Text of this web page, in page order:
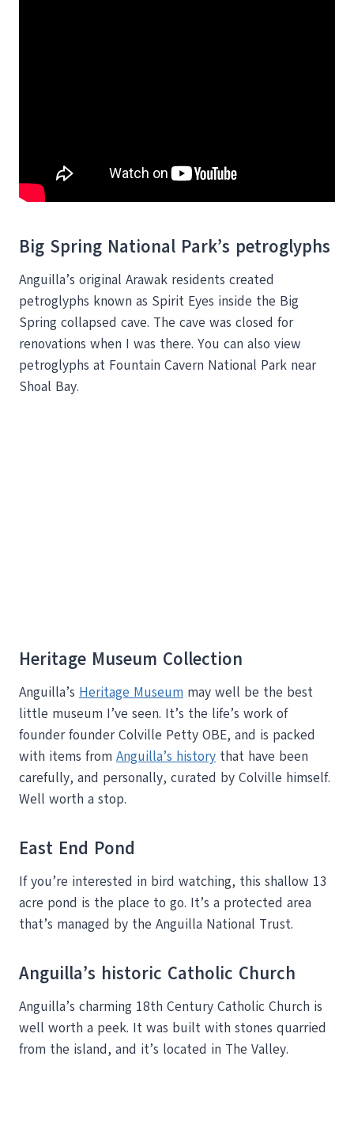
Big Spring National Park’s petroglyphs
Anguilla’s original Arawak residents created
petroglyphs known as Spirit Eyes inside the Big
Spring collapsed cave. The cave was closed for
renovations when I was there. You can also view
petroglyphs at Fountain Cavern National Park near
Shoal Bay.
Heritage Museum Collection
Anguilla’s Heritage Museum may well be the best
little museum I’ve seen. It’s the life’s work of
founder founder Colville Petty OBE, and is packed
with items from Anguilla’s history that have been
carefully, and personally, curated by Colville himself.
Well worth a stop.
East End Pond
If you’re interested in bird watching, this shallow 13
acre pond is the place to go. It’s a protected area
that’s managed by the Anguilla National Trust.
Anguilla’s historic Catholic Church
Anguilla’s charming 18th Century Catholic Church is
well worth a peek. It was built with stones quarried
from the island, and it’s located in The Valley.